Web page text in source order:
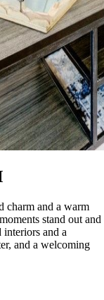
charm and a warm
stand out and
and a
and a welcoming